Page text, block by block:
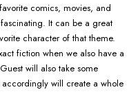
comics, movies, and
It can be a great
character of that theme.
fiction when we also have a
will also take some
will create a whole